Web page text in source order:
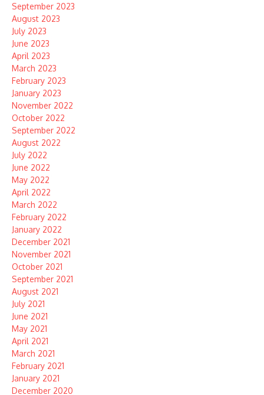
September 2023
August 2023
July 2023
June 2023
April 2023
March 2023
February 2023
January 2023
November 2022
October 2022
September 2022
August 2022
July 2022
June 2022
May 2022
April 2022
March 2022
February 2022
January 2022
December 2021
November 2021
October 2021
September 2021
August 2021
July 2021
June 2021
May 2021
April 2021
March 2021
February 2021
January 2021
December 2020